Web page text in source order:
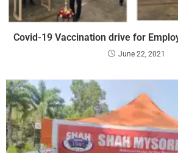
Covid-19 Vaccination drive for
June 22, 2021